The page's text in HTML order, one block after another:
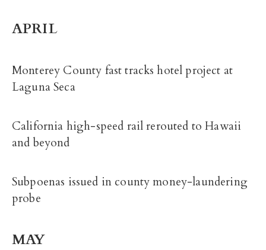
APRIL
Monterey County fast tracks hotel project at
Laguna Seca
California high-speed rail rerouted to Hawaii
and beyond
Subpoenas issued in county money-laundering
probe
MAY